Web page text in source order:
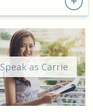
Speak as Carrie